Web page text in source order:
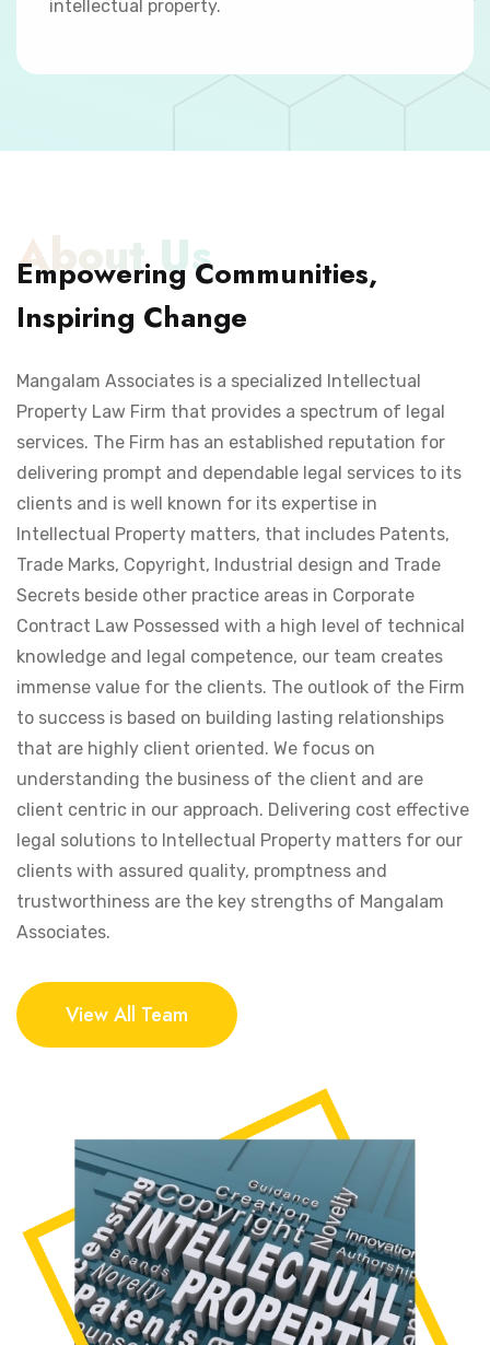
intellectual property.
About Us
Empowering Communities,
Inspiring Change
Mangalam Associates is a specialized Intellectual
Property Law Firm that provides a spectrum of legal
services. The Firm has an established reputation for
delivering prompt and dependable legal services to its
clients and is well known for its expertise in
Intellectual Property matters, that includes Patents,
Trade Marks, Copyright, Industrial design and Trade
Secrets beside other practice areas in Corporate
Contract Law Possessed with a high level of technical
knowledge and legal competence, our team creates
immense value for the clients. The outlook of the Firm
to success is based on building lasting relationships
that are highly client oriented. We focus on
understanding the business of the client and are
client centric in our approach. Delivering cost effective
legal solutions to Intellectual Property matters for our
clients with assured quality, promptness and
trustworthiness are the key strengths of Mangalam
Associates.
View All Team